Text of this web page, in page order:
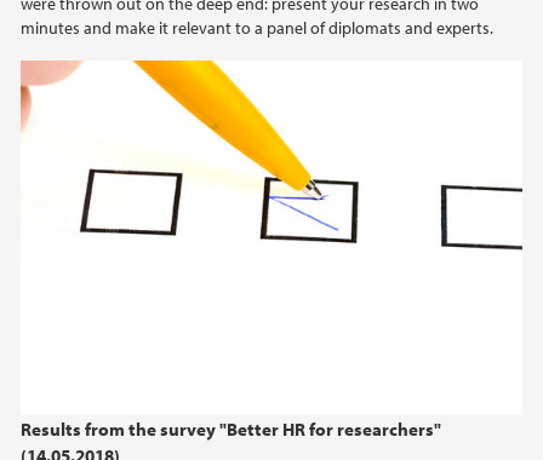
minutes and make it relevant to a panel of diplomats and experts.
Results from the survey "Better HR for researchers"
(14.05.2018)